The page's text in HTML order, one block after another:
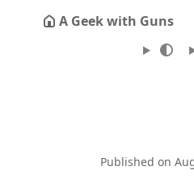
A Geek with Guns
Published on